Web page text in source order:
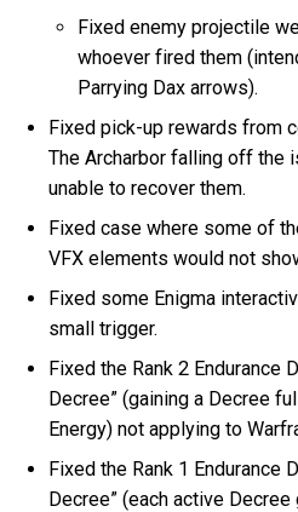
Fixed enemy projectile
whoever fired them
Parrying Dax arrows).
Fixed pick-up rewards from
The Archarbor falling off the
unable to recover them.
Fixed case where some of
VFX elements would not
Fixed some Enigma
small trigger.
Fixed the Rank 2 Endurance
Decree” (gaining a Decree
Energy) not applying to
Fixed the Rank 1 Endurance
Decree” (each active